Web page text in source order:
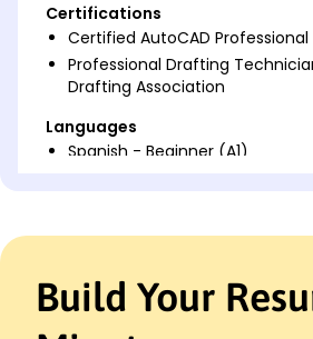
Certifications
Certified AutoCAD
Professional Drafting
Drafting Association
Languages
Spanish - Beginner (A1)
Skilled AutoCAD Drafter with 6
technical design and architectural
Build Your